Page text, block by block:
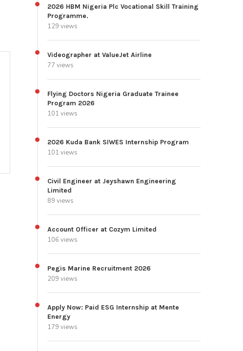
2026 HBM Nigeria Plc Vocational Skill Training
Programme.
129 views
Videographer at ValueJet Airline
77 views
Flying Doctors Nigeria Graduate Trainee
Program 2026
101 views
2026 Kuda Bank SIWES Internship Program
101 views
Civil Engineer at Jeyshawn Engineering
Limited
89 views
Account Officer at Cozym Limited
106 views
Pegis Marine Recruitment 2026
209 views
Apply Now: Paid ESG Internship at Mente
Energy
179 views